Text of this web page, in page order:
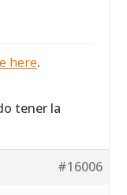
here.
tener la
#16006